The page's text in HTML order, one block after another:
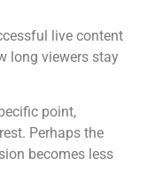
live content
long viewers stay
point,
Perhaps the
becomes less